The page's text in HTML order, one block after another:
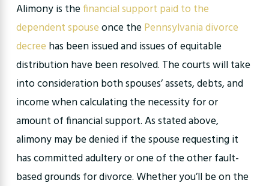
Alimony is thefinancial support paid to the
dependent spouseonce the Pennsylvania divorce
decree has been issued and issues of equitable
distribution have been resolved. The courts will take
into consideration both spouses’ assets, debts, and
income when calculating the necessity for or
amount of financial support. As stated above,
alimony may be denied if the spouse requesting it
has committed adultery or one of the other fault-
based grounds for divorce. Whether you’ll be on the